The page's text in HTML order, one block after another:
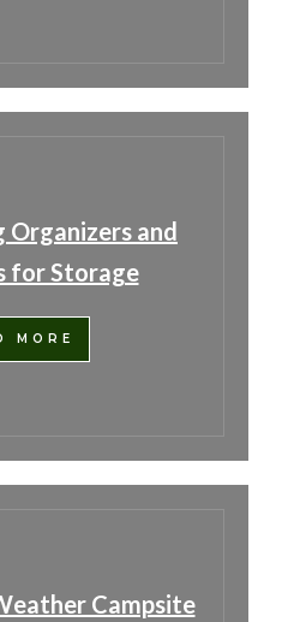
Organizers and
for Storage
MORE
Campsite